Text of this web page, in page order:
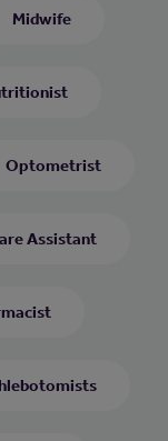
Midwife
Optometrist
Assistant